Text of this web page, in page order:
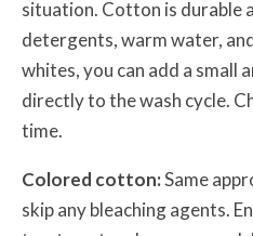
situation. Cotton is durable
detergents, warm water,
whites, you can add a small
directly to the wash cycle.
time.
Colored cotton:Same
skip any bleaching agents.